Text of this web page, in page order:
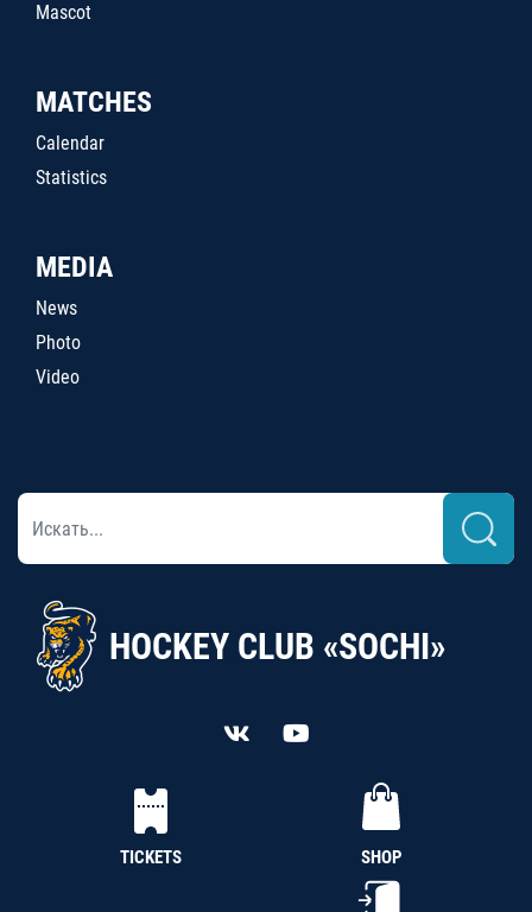
Mascot
MATCHES
Calendar
Statistics
MEDIA
News
Photo
Video
HOCKEY CLUB «SOCHI»
TICKETS SHOP